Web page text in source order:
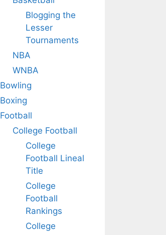
Blogging the
Lesser
Tournaments
NBA
WNBA
Bowling
Boxing
Football
College Football
College
Football Lineal
Title
College
Football
Rankings
College